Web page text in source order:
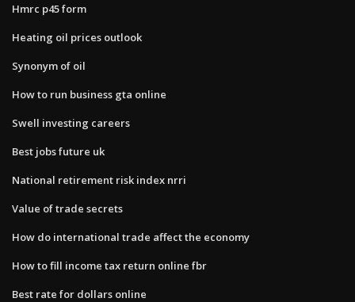
Hmrc p45 form
Heating oil prices outlook
Synonym of oil
How to run business gta online
Swell investing careers
Best jobs future uk
National retirement risk index nrri
Value of trade secrets
How do international trade affect the economy
How to fill income tax return online fbr
Best rate for dollars online